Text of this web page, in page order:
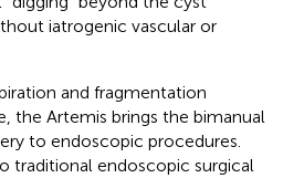
iatrogenic vascular or
and fragmentation
the Artemis brings the bimanual
to endoscopic procedures.
traditional endoscopic surgical